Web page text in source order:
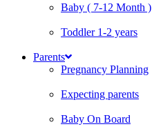
Baby ( 7-12 Month )
Toddler 1-2 years
Parents
Pregnancy Planning
Expecting parents
Baby On Board